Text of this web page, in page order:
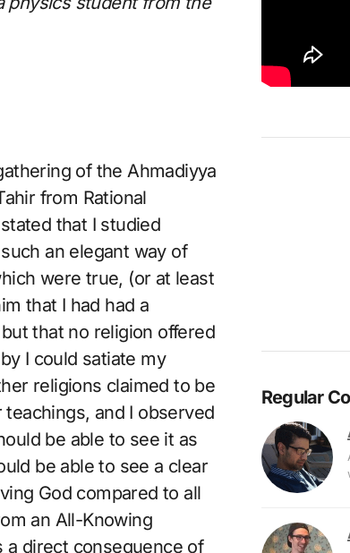
of the Ahmadiyya
from Rational
that I studied
an elegant way of
were true, (or at least
that I had had a
that no religion offered
I could satiate my
religions claimed to be
and I observed
be able to see it as
be able to see a clear
God compared to all
an All-Knowing
a direct consequence of
Regular